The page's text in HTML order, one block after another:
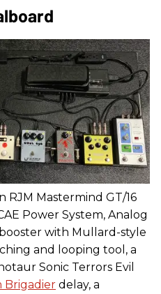
RJM Mastermind GT/16
Power System, Analog
with Mullard-style
and looping tool, a
Sonic Terrors Evil
Brigadier delay, a